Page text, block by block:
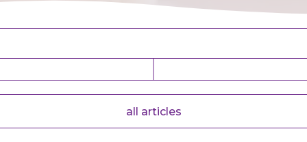
oils. Part 1
all articles